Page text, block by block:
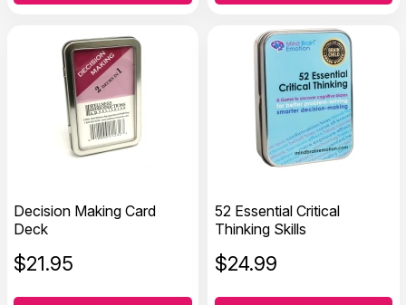
Decision Making Card
Deck
$21.95
52 Essential Critical
Thinking Skills
$24.99